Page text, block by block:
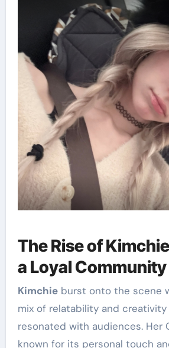
The Rise of
a Loyal Community
Kimchieburst onto the scene
mix of relatability and
resonated with audiences. Her
known for its personal touch